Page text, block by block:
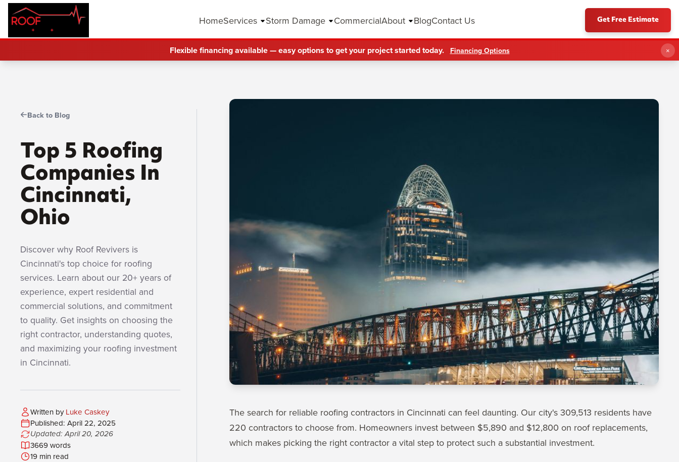
HomeServices Storm Damage CommercialAbout BlogContact Us Get Free Estimate
Flexible financing available — easy options to get your project started today. Financing Options ×
The search for reliable roofing contractors in Cincinnati can feel daunting. Our city's 309,513 residents have
220 contractors to choose from. Homeowners invest between $5,890 and $12,800 on roof replacements,
which makes picking the right contractor a vital step to protect such a substantial investment.
Back to Blog
Top 5 Roofing
Companies In
Cincinnati,
Ohio
Discover why Roof Revivers is
Cincinnati's top choice for roofing
services. Learn about our 20+ years of
experience, expert residential and
commercial solutions, and commitment
to quality. Get insights on choosing the
right contractor, understanding quotes,
and maximizing your roofing investment
in Cincinnati.
Written byLuke Caskey
Published: April 22, 2025
Updated: April 20, 2026
3669 words
19 min read